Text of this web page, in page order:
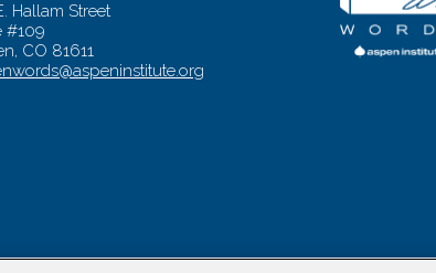
Hallam Street
#109
CO 81611